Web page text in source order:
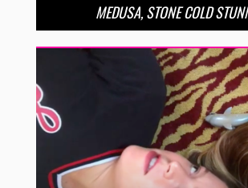
MEDUSA, STONE COLD